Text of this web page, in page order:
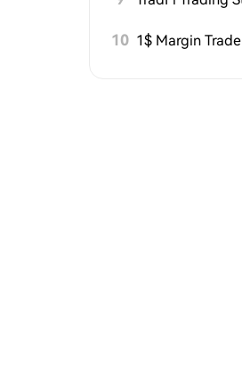
10 1$ Margin Trade